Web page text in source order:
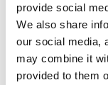
provide social
We also share
our social media,
may combine it
provided to them
Mar 21, 2025